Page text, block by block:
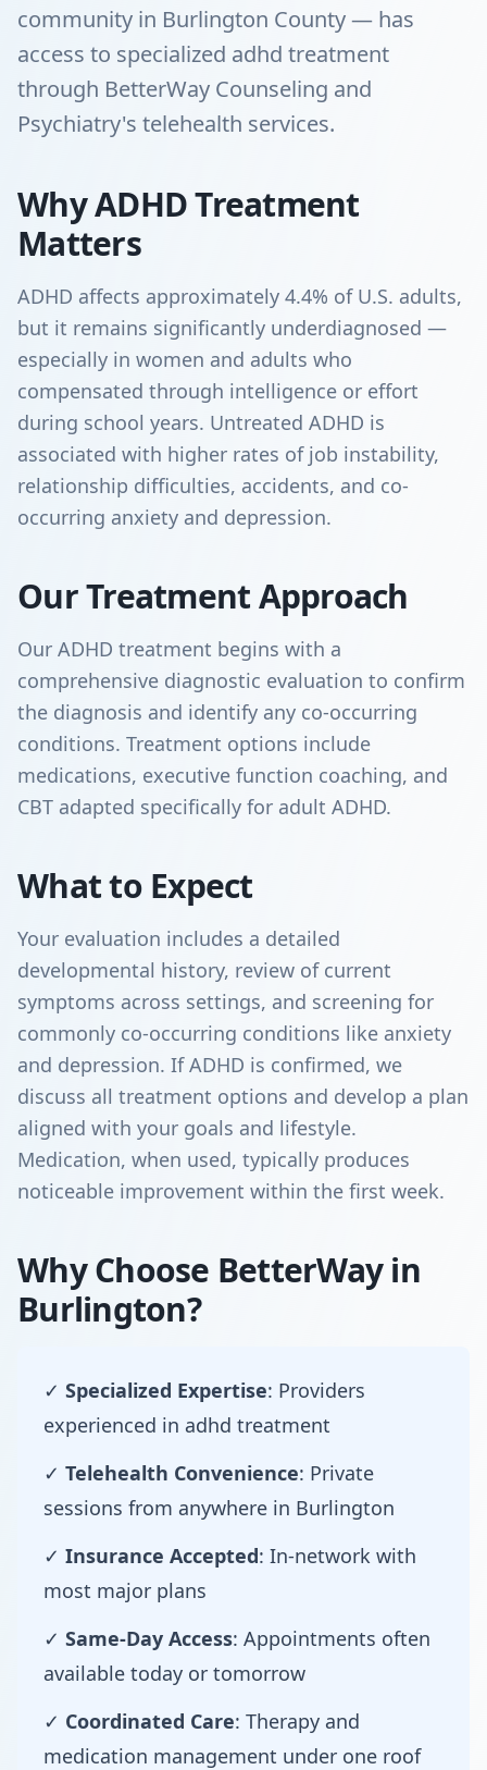
community in Burlington County — has
access to specialized adhd treatment
through BetterWay Counseling and
Psychiatry's telehealth services.
Why ADHD Treatment
Matters
ADHD affects approximately 4.4% of U.S. adults,
but it remains significantly underdiagnosed —
especially in women and adults who
compensated through intelligence or effort
during school years. Untreated ADHD is
associated with higher rates of job instability,
relationship difficulties, accidents, and co-
occurring anxiety and depression.
Our Treatment Approach
Our ADHD treatment begins with a
comprehensive diagnostic evaluation to confirm
the diagnosis and identify any co-occurring
conditions. Treatment options include
medications, executive function coaching, and
CBT adapted specifically for adult ADHD.
What to Expect
Your evaluation includes a detailed
developmental history, review of current
symptoms across settings, and screening for
commonly co-occurring conditions like anxiety
and depression. If ADHD is confirmed, we
discuss all treatment options and develop a plan
aligned with your goals and lifestyle.
Medication, when used, typically produces
noticeable improvement within the first week.
Why Choose BetterWay in
Burlington?
✓ Specialized Expertise: Providers
experienced in adhd treatment
✓ Telehealth Convenience: Private
sessions from anywhere in Burlington
✓ Insurance Accepted: In-network with
most major plans
✓ Same-Day Access: Appointments often
available today or tomorrow
✓ Coordinated Care: Therapy and
medication management under one roof